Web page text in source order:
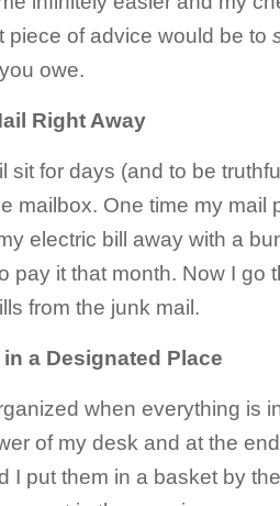
piece of advice would be to
owe.
Right Away
sit for days (and to be
mailbox. One time my mail
electric bill away with a
pay it that month. Now I go
from the junk mail.
a Designated Place
when everything is
of my desk and at the
I put them in a basket by